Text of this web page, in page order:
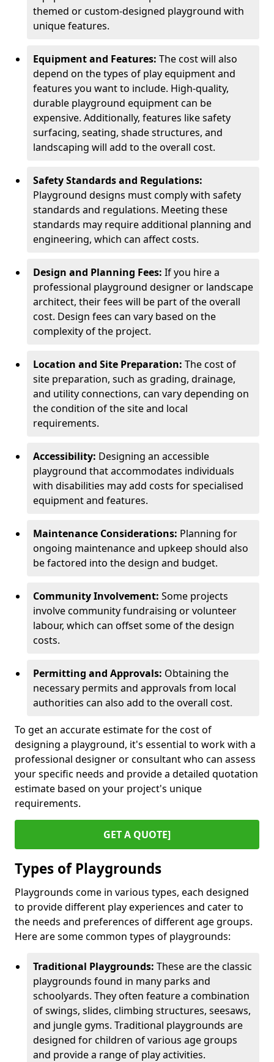
themed or custom-designed playground with
unique features.
Equipment and Features: The cost will also
depend on the types of play equipment and
features you want to include. High-quality,
durable playground equipment can be
expensive. Additionally, features like safety
surfacing, seating, shade structures, and
landscaping will add to the overall cost.
Safety Standards and Regulations:
Playground designs must comply with safety
standards and regulations. Meeting these
standards may require additional planning and
engineering, which can affect costs.
Design and Planning Fees: If you hire a
professional playground designer or landscape
architect, their fees will be part of the overall
cost. Design fees can vary based on the
complexity of the project.
Location and Site Preparation: The cost of
site preparation, such as grading, drainage,
and utility connections, can vary depending on
the condition of the site and local
requirements.
Accessibility: Designing an accessible
playground that accommodates individuals
with disabilities may add costs for specialised
equipment and features.
Maintenance Considerations: Planning for
ongoing maintenance and upkeep should also
be factored into the design and budget.
Community Involvement: Some projects
involve community fundraising or volunteer
labour, which can offset some of the design
costs.
Permitting and Approvals: Obtaining the
necessary permits and approvals from local
authorities can also add to the overall cost.
To get an accurate estimate for the cost of
designing a playground, it's essential to work with a
professional designer or consultant who can assess
your specific needs and provide a detailed quotation
estimate based on your project's unique
requirements.
GET A QUOTE]
Types of Playgrounds
Playgrounds come in various types, each designed
to provide different play experiences and cater to
the needs and preferences of different age groups.
Here are some common types of playgrounds:
Traditional Playgrounds: These are the classic
playgrounds found in many parks and
schoolyards. They often feature a combination
of swings, slides, climbing structures, seesaws,
and jungle gyms. Traditional playgrounds are
designed for children of various age groups
and provide a range of play activities.